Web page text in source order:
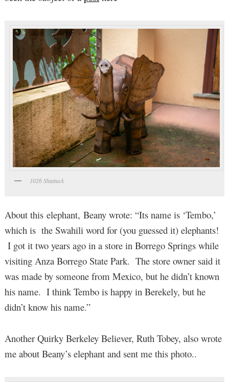
1026 Shattuck
About this elephant, Beany wrote: “Its name is ‘Tembo,’
which is the Swahili word for (you guessed it) elephants!
I got it two years ago in a store in Borrego Springs while
visiting Anza Borrego State Park. The store owner said it
was made by someone from Mexico, but he didn’t known
his name. I think Tembo is happy in Berekely, but he
didn’t know his name.”
Another Quirky Berkeley Believer, Ruth Tobey, also wrote
me about Beany’s elephant and sent me this photo..